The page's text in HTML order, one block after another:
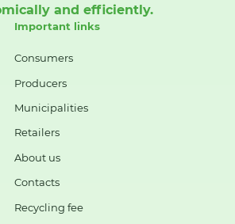
and efficiently.
Important links
Consumers
Producers
Municipalities
Retailers
About us
Contacts
Recycling fee